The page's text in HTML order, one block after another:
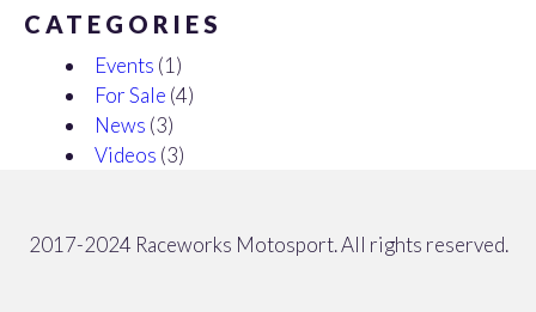
CATEGORIES
Events (1)
For Sale (4)
News (3)
Videos (3)
2017-2024 Raceworks Motosport. All rights reserved.